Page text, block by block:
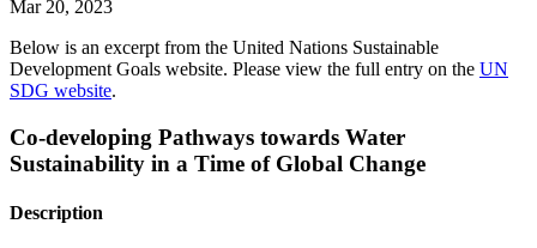
Mar 20, 2023
Below is an excerpt from the United Nations Sustainable
Development Goals website. Please view the full entry on the UN
SDG website.
Co-developing Pathways towards Water
Sustainability in a Time of Global Change
Description